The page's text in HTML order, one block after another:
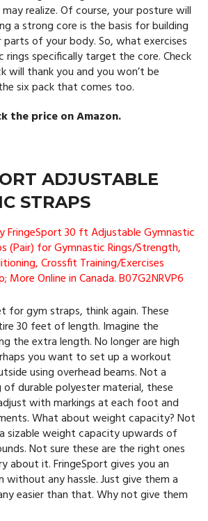
realize. Of course, your posture will
a strong core is the basis for building
of your body. So, what exercises
rings specifically target the core. Check
will thank you and you won’t be
six pack that comes too.
the price on Amazon.
ADJUSTABLE
STRAPS
for gym straps, think again. These
30 feet of length. Imagine the
the extra length. No longer are high
you want to set up a workout
using overhead beams. Not a
of durable polyester material, these
with markings at each foot and
What about weight capacity? Not
sizable weight capacity upwards of
Not sure these are the right ones
about it. FringeSport gives you an
any hassle. Just give them a
easier than that. Why not give them